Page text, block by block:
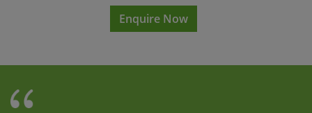
Enquire Now